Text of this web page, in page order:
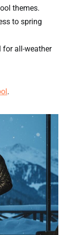
themes.
to spring
for all-weather
.